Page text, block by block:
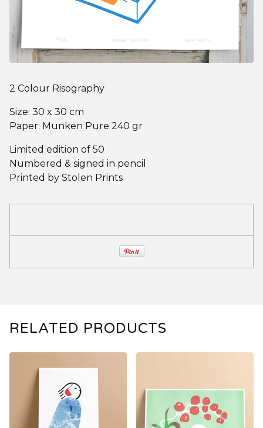
2 Colour Risography
Size: 30 x 30 cm
Paper: Munken Pure 240 gr
Limited edition of 50
Numbered & signed in pencil
Printed by Stolen Prints
RELATED PRODUCTS